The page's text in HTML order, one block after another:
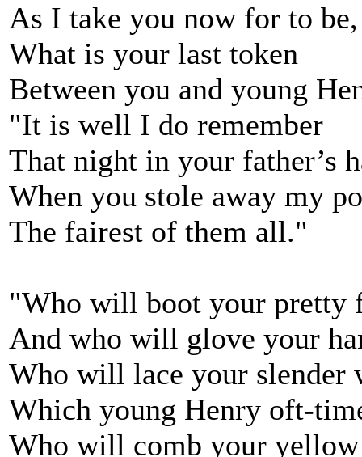
As I take you now for to be,
What is your last token
Between you and young
"It is well I do remember
That night in your father’s
When you stole away my
The fairest of them all."
"Who will boot your pretty
And who will glove your
Who will lace your slender
Which young Henry oft-
Who will comb your